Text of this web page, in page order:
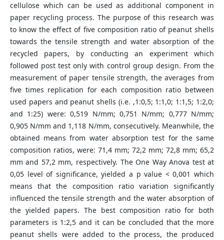
cellulose which can be used as additional component in
paper recycling process. The purpose of this research was
to know the effect of five composition ratio of peanut shells
towards the tensile strength and water absorption of the
recycled papers, by conducting an experiment which
followed post test only with control group design. From the
measurement of paper tensile strength, the averages from
five times replication for each composition ratio between
used papers and peanut shells (i.e. ,1:0,5; 1:1,0; 1:1,5; 1:2,0;
and 1:25) were: 0,519 N/mm; 0,751 N/mm; 0,777 N/mm;
0,905 N/mm and 1,118 N/mm, consecutively. Meanwhile, the
obtained means from water absorption test for the same
composition ratios, were: 71,4 mm; 72,2 mm; 72,8 mm; 65,2
mm and 57,2 mm, respectively. The One Way Anova test at
0,05 level of significance, yielded a p value < 0,001 which
means that the composition ratio variation significantly
influenced the tensile strength and the water absorption of
the yielded papers. The best composition ratio for both
parameters is 1:2,5 and it can be concluded that the more
peanut shells were added to the process, the produced